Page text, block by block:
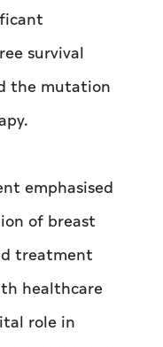
survival
the mutation
emphasised
of breast
treatment
healthcare
role in